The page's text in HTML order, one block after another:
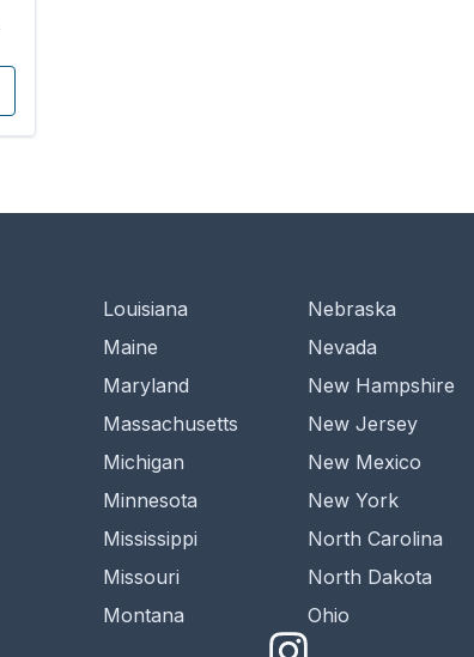
Louisiana
Maine
Maryland
Massachusetts
Michigan
Minnesota
Mississippi
Missouri
Montana
Nebraska
Nevada
New Hampshire
New Jersey
New Mexico
New York
North Carolina
North Dakota
Ohio